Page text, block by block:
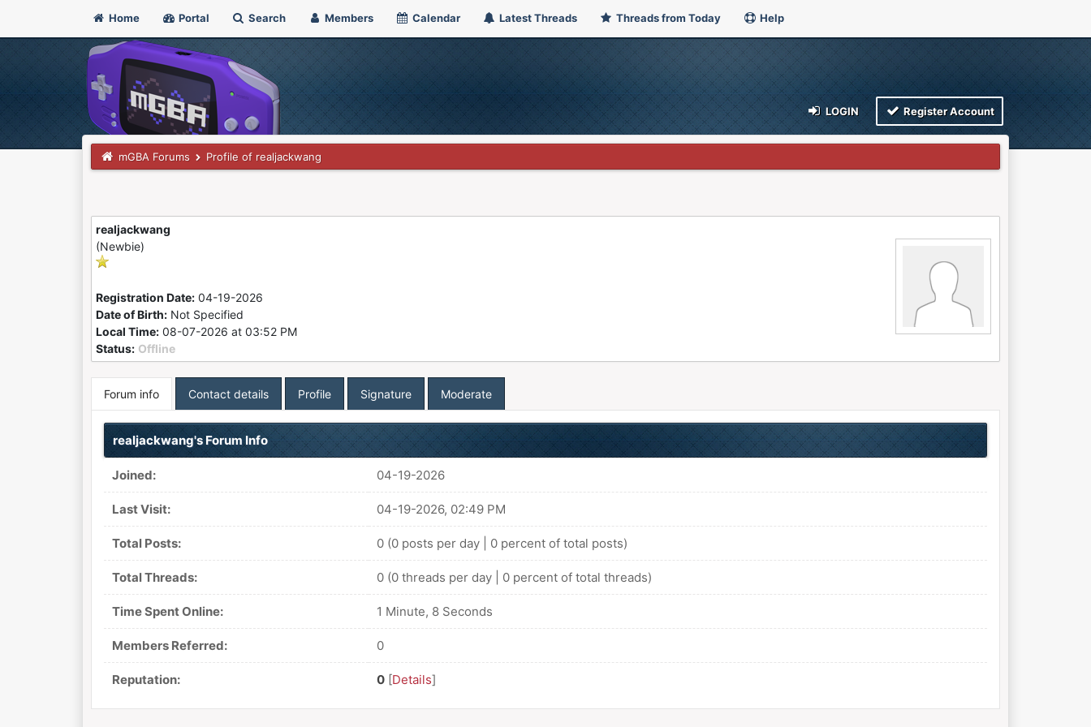
Home Portal Search Members Calendar Latest Threads Threads from Today Help
LOGIN Register Account
mGBA Forums Profile of realjackwang
realjackwang
(Newbie)
Registration Date:04-19-2026
Date of Birth:Not Specified
Local Time:08-07-2026 at 03:52 PM
Status: Offline
Forum info Contact details Profile Signature Moderate
realjackwang's Forum Info
Joined: 04-19-2026
Last Visit: 04-19-2026, 02:49 PM
Total Posts: 0 (0 posts per day | 0 percent of total posts)
Total Threads: 0 (0 threads per day | 0 percent of total threads)
Time Spent Online: 1 Minute, 8 Seconds
Members Referred: 0
Reputation: 0 [Details]